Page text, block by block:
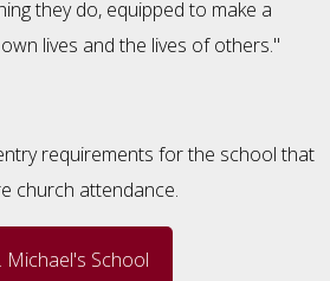
they do, equipped to make a
lives and the lives of others."
requirements for the school that
church attendance.
Michael's School